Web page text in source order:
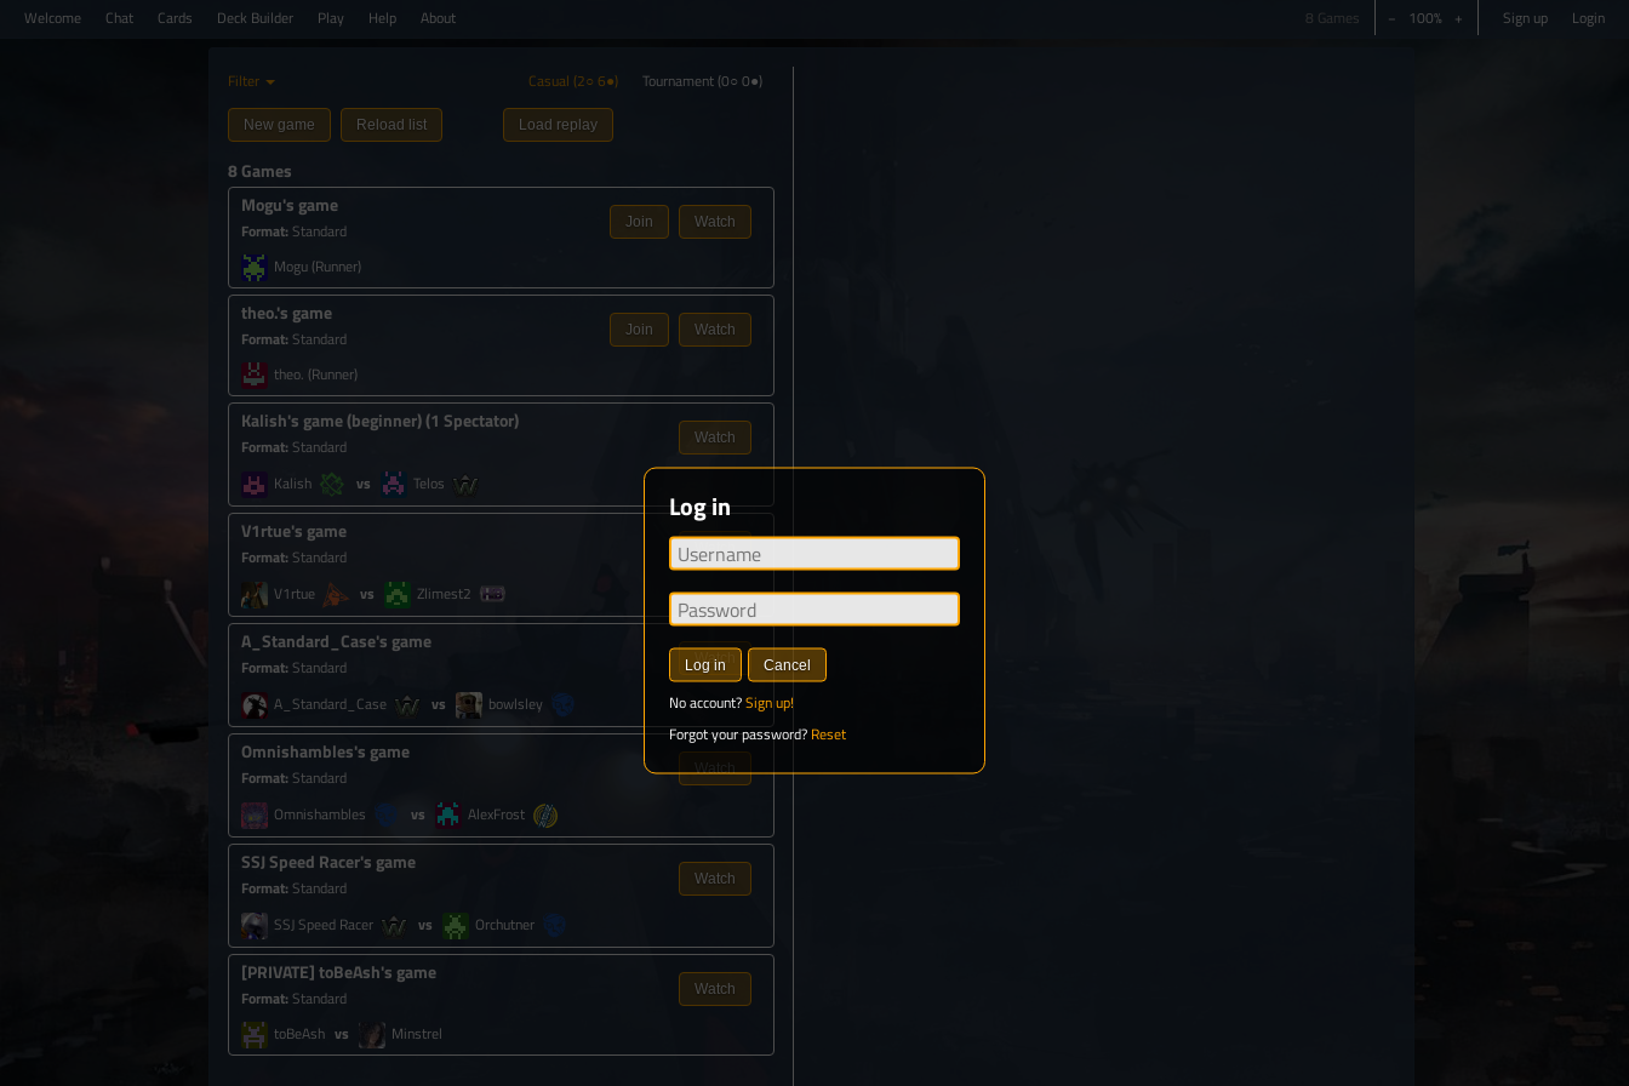
Welcome Chat Cards Deck Builder Play Help About Sign up Login
− 100% +
8 Games
Log in
Log in Cancel
No account?Sign up!
Forgot your password? Reset
Filter Casual (2○ 6●) Tournament(0○ 0●)
New game Reload list Load replay
8 Games
Watch
Join
Mogu's game
Format: Standard
Mogu (Runner)
Watch
Join
theo.'s game
Format: Standard
theo. (Runner)
Watch
Kalish's game (beginner)(1 Spectator)
Format: Standard
Kalish
Telos
Watch
V1rtue's game
Format: Standard
V1rtue
Zlimest2
Watch
A_Standard_Case's game
Format: Standard
A_Standard_Case
bowlsley
Watch
Omnishambles's game
Format:Standard
Omnishambles
AlexFrost
Watch
SSJ Speed Racer's game
Format:Standard
SSJ Speed Racer
Orchutner
Watch
[PRIVATE]toBeAsh's game
Format:Standard
toBeAsh
Minstrel